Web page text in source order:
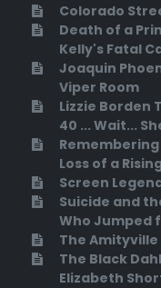
Colorado
Death of a
Kelly's Fatal
Joaquin
Viper Room
Lizzie Borden
40 ... Wait...
Loss of a
Screen
Suicide and
Who Jumped
The
The Black
Elizabeth